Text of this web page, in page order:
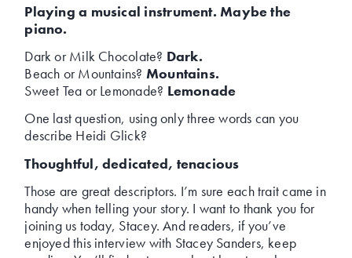
Playing a musical instrument. Maybe the
piano.
Dark or Milk Chocolate? Dark.
Beach or Mountains? Mountains.
Sweet Tea or Lemonade? Lemonade
One last question, using only three words can you
describe Heidi Glick?
Thoughtful, dedicated, tenacious
Those are great descriptors. I’m sure each trait came in
handy when telling your story. I want to thank you for
joining us today, Stacey. And readers, if you’ve
enjoyed this interview with Stacey Sanders, keep